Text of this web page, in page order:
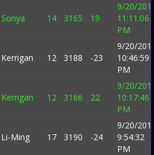
Sonya 14 3165 19
9/20/
11:11:06
PM
Kerrigan 12 3188 -23
9/20/
10:46:59
PM
Kerrigan 12 3166 22
9/20/
10:17:46
PM
Li-Ming 17 3190 -24
9/20/
9:54:32
PM